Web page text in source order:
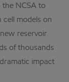
the NCSA to
cell models on
reservoir
of thousands
impact